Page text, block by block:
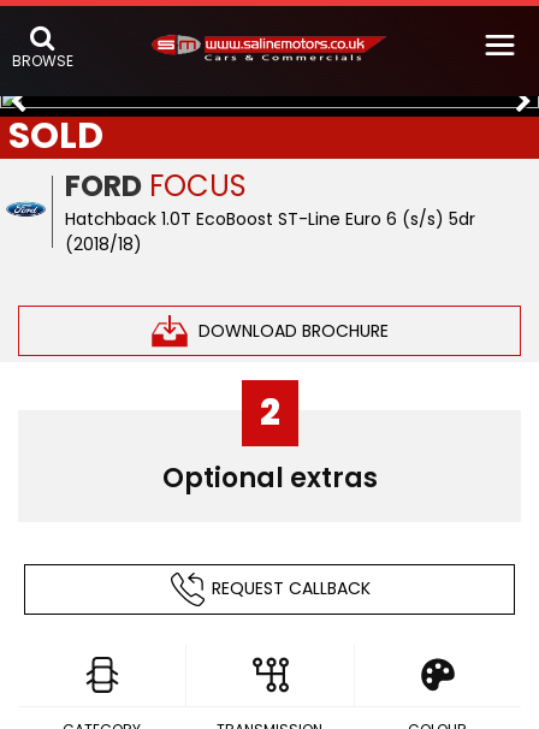
BROWSE
FORD FOCUS
Hatchback 1.0T EcoBoost ST-Line Euro 6 (s/s) 5dr
(2018/18)
DOWNLOAD BROCHURE
SOLD
2
Optional extras
REQUEST CALLBACK